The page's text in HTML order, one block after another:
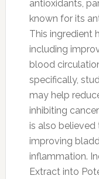
antioxidants,
known for its
This ingredient
including
blood
specifically,
may help
inhibiting
is also
improving
inflammation.
Extract into